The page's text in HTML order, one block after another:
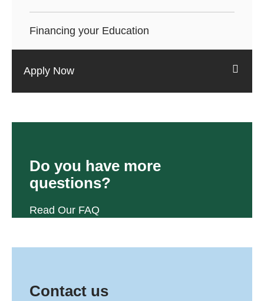
Financing your Education
Apply Now
Do you have more
questions?
Read Our FAQ
Contact us